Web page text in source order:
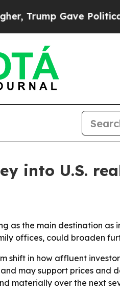
Gave Politically
into U.S.
as the main destination as
offices, could broaden
shift in how affluent
may support prices and
materially over the next